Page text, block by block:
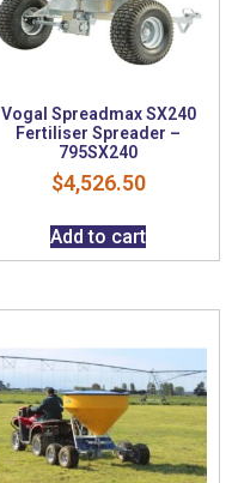
Vogal Spreadmax SX240
Fertiliser Spreader –
795SX240
$4,526.50
Add to cart